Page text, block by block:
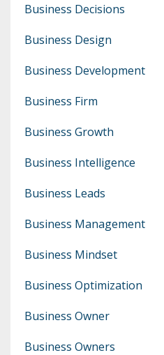
Business Decisions
Business Design
Business Development
Business Firm
Business Growth
Business Intelligence
Business Leads
Business Management
Business Mindset
Business Optimization
Business Owner
Business Owners